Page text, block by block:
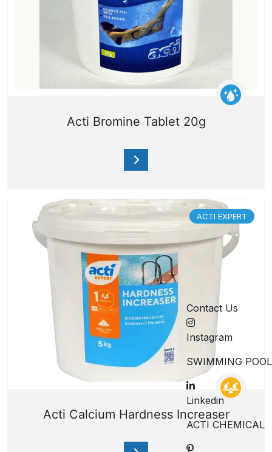
Acti Bromine Tablet 20g
ACTI EXPERT
Acti Calcium Hardness Increaser
Contact Us
Instagram
SWIMMING POOL
Linkedin
ACTI CHEMICAL